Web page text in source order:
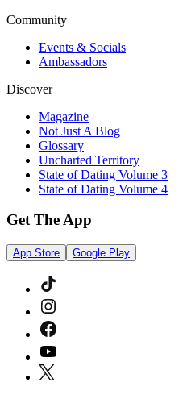
Community
Events & Socials
Ambassadors
Discover
Magazine
Not Just A Blog
Glossary
Uncharted Territory
State of Dating Volume 3
State of Dating Volume 4
Get The App
App Store Google Play